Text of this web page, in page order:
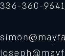
336-360-9641